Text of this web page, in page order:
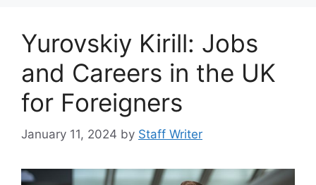
Yurovskiy Kirill: Jobs
and Careers in the UK
for Foreigners
January 11, 2024 by Staff Writer